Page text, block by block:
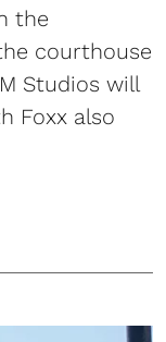
the
courthouse
Studios will
Foxx also